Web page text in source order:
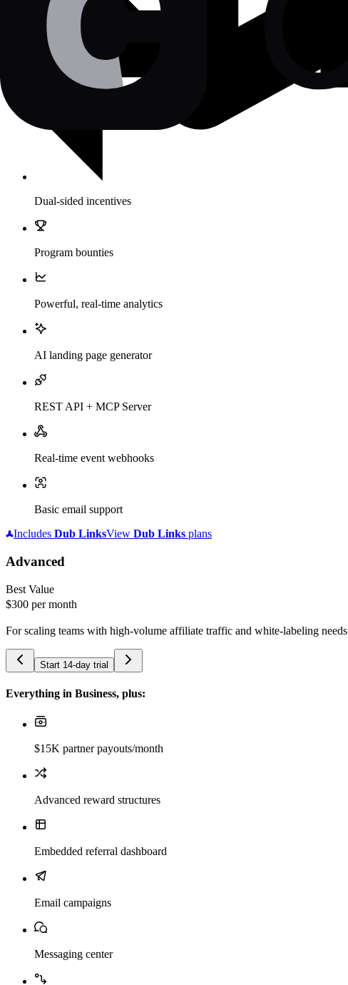
Dual-sided incentives
Program bounties
Powerful, real-time analytics
AI landing page generator
REST API + MCP Server
Real-time event webhooks
Basic email support
Includes Dub LinksView Dub Links plans
Advanced
Best Value
$300 per month
For scaling teams with high-volume affiliate traffic and white-labeling needs
Start 14-day trial
Everything in Business, plus:
$15K partner payouts/month
Advanced reward structures
Embedded referral dashboard
Email campaigns
Messaging center